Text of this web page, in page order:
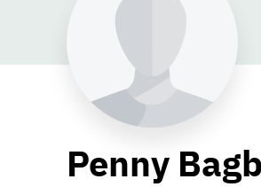
Penny